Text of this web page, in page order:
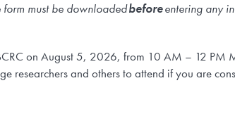
form must be downloadedbeforeentering any
on August 5, 2026, from 10 AM – 12 PM
researchers and others to attend if you are